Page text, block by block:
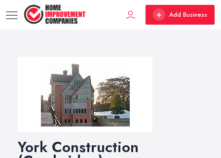
Add Business
York Construction